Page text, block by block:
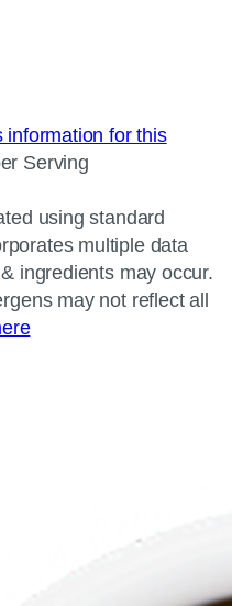
information for this
Serving
using standard
multiple data
ingredients may occur.
may not reflect all